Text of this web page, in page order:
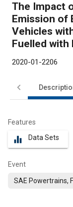
The Impact
Emission of
Vehicles
Fuelled with
2020-01-2206
Features
equalizer Data Sets
Event
SAE Powertrains,